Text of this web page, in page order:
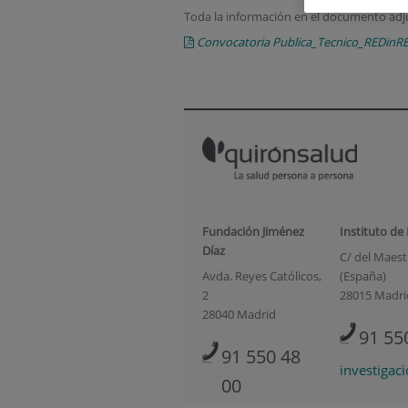
Toda la información en el documento
Convocatoria
Fundación Jiménez
Díaz
Avda. Reyes Católicos,
2
28040 Madrid
91 550 48
00
Instituto de
C/ del
(España)
28015
91